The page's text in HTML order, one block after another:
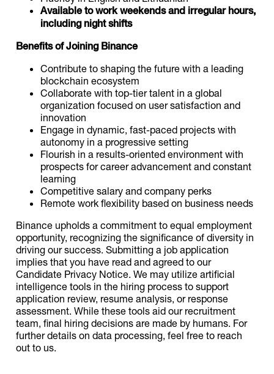
Available to work weekends and irregular hours,
including night shifts
Benefits of Joining Binance
Contribute to shaping the future with a leading
blockchain ecosystem
Collaborate with top-tier talent in a global
organization focused on user satisfaction and
innovation
Engage in dynamic, fast-paced projects with
autonomy in a progressive setting
Flourish in a results-oriented environment with
prospects for career advancement and constant
learning
Competitive salary and company perks
Remote work flexibility based on business needs
Binance upholds a commitment to equal employment
opportunity, recognizing the significance of diversity in
driving our success. Submitting a job application
implies that you have read and agreed to our
Candidate Privacy Notice. We may utilize artificial
intelligence tools in the hiring process to support
application review, resume analysis, or response
assessment. While these tools aid our recruitment
team, final hiring decisions are made by humans. For
further details on data processing, feel free to reach
out to us.